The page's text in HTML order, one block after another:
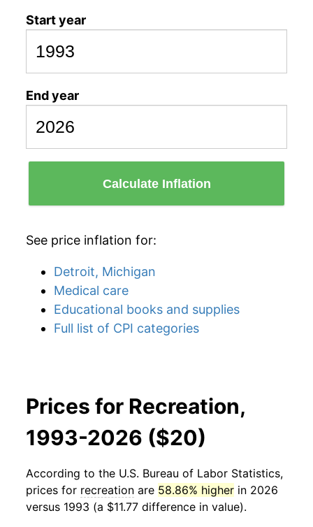
Start year
End year
Calculate Inflation
See price inflation for:
Detroit, Michigan
Medical care
Educational books and supplies
Full list of CPI categories
Prices for Recreation,
1993-2026 ($20)
According to the U.S. Bureau of Labor Statistics,
prices for recreation are 58.86% higher in 2026
versus 1993 (a $11.77 difference in value).